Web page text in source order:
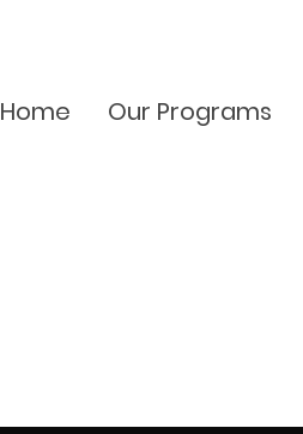
Home Our Programs